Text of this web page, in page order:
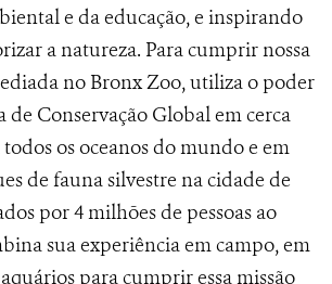
e da educação, e inspirando
a natureza. Para cumprir nossa
no Bronx Zoo, utiliza o poder
de Conservação Global em cerca
todos os oceanos do mundo e em
de fauna silvestre na cidade de
por 4 milhões de pessoas ao
sua experiência em campo, em
para cumprir essa missão